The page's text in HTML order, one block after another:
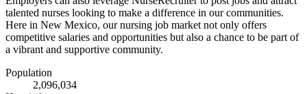
talented nurses looking to make a difference in our communities.
Here in New Mexico, our nursing job market not only offers
competitive salaries and opportunities but also a chance to be part of
a vibrant and supportive community.
Population
2,096,034